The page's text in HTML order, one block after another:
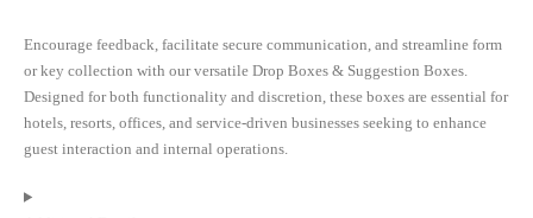
Encourage feedback, facilitate secure communication, and streamline form
or key collection with our versatile Drop Boxes & Suggestion Boxes.
Designed for both functionality and discretion, these boxes are essential for
hotels, resorts, offices, and service-driven businesses seeking to enhance
guest interaction and internal operations.